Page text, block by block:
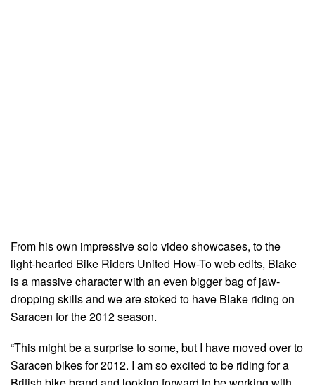
From his own impressive solo video showcases, to the
light-hearted Bike Riders United How-To web edits, Blake
is a massive character with an even bigger bag of jaw-
dropping skills and we are stoked to have Blake riding on
Saracen for the 2012 season.
“This might be a surprise to some, but I have moved over to
Saracen bikes for 2012. I am so excited to be riding for a